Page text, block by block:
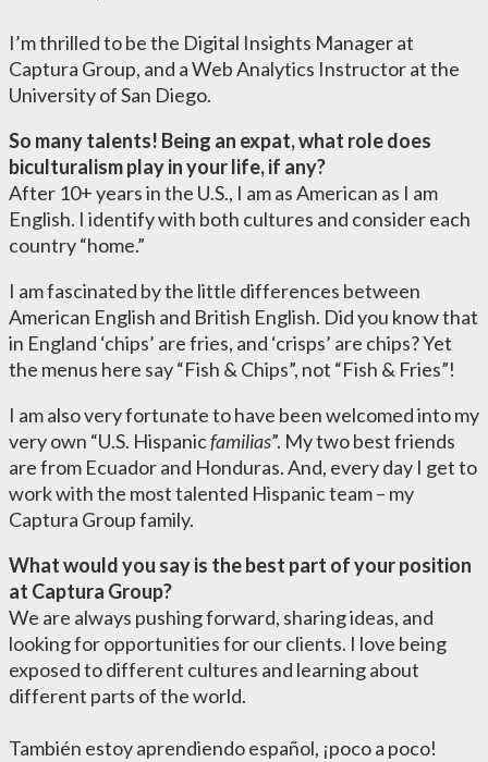
I’m thrilled to be the Digital Insights Manager at
Captura Group, and a Web Analytics Instructor at the
University of San Diego.
So many talents! Being an expat, what role does
biculturalism play in your life, if any?
After 10+ years in the U.S., I am as American as I am
English. I identify with both cultures and consider each
country “home.”
I am fascinated by the little differences between
American English and British English. Did you know that
in England ‘chips’ are fries, and ‘crisps’ are chips? Yet
the menus here say “Fish & Chips”, not “Fish & Fries”!
I am also very fortunate to have been welcomed into my
very own “U.S. Hispanicfamilias”. My two best friends
are from Ecuador and Honduras. And, every day I get to
work with the most talented Hispanic team – my
Captura Group family.
What would you say is the best part of your position
at Captura Group?
We are always pushing forward, sharing ideas, and
looking for opportunities for our clients. I love being
exposed to different cultures and learning about
different parts of the world.
También estoy aprendiendo español, ¡poco a poco!